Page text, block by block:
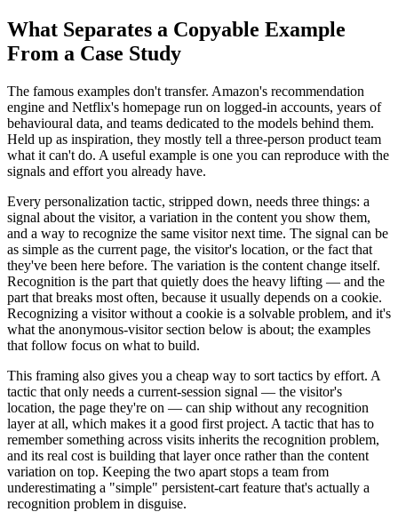
What Separates a Copyable Example
From a Case Study
The famous examples don't transfer. Amazon's recommendation
engine and Netflix's homepage run on logged-in accounts, years of
behavioural data, and teams dedicated to the models behind them.
Held up as inspiration, they mostly tell a three-person product team
what it can't do. A useful example is one you can reproduce with the
signals and effort you already have.
Every personalization tactic, stripped down, needs three things: a
signal about the visitor, a variation in the content you show them,
and a way to recognize the same visitor next time. The signal can be
as simple as the current page, the visitor's location, or the fact that
they've been here before. The variation is the content change itself.
Recognition is the part that quietly does the heavy lifting — and the
part that breaks most often, because it usually depends on a cookie.
Recognizing a visitor without a cookie is a solvable problem, and it's
what the anonymous-visitor section below is about; the examples
that follow focus on what to build.
This framing also gives you a cheap way to sort tactics by effort. A
tactic that only needs a current-session signal — the visitor's
location, the page they're on — can ship without any recognition
layer at all, which makes it a good first project. A tactic that has to
remember something across visits inherits the recognition problem,
and its real cost is building that layer once rather than the content
variation on top. Keeping the two apart stops a team from
underestimating a "simple" persistent-cart feature that's actually a
recognition problem in disguise.